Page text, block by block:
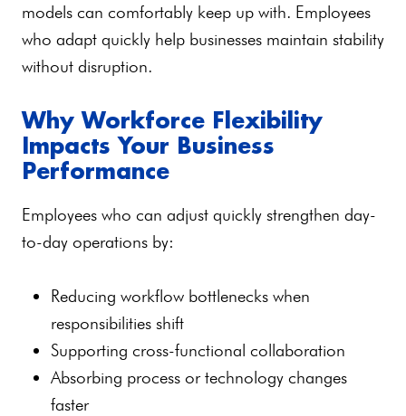
models can comfortably keep up with. Employees
who adapt quickly help businesses maintain stability
without disruption.
Why Workforce Flexibility
Impacts Your Business
Performance
Employees who can adjust quickly strengthen day-
to-day operations by:
Reducing workflow bottlenecks when
responsibilities shift
Supporting cross-functional collaboration
Absorbing process or technology changes
faster